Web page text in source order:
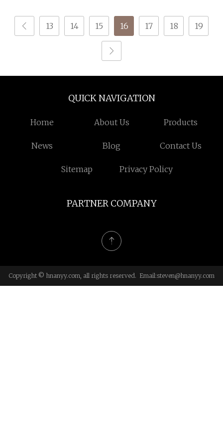
13 14 15 16 17 18 19
QUICK NAVIGATION
Home About Us Products
News Blog Contact Us
Sitemap Privacy Policy
PARTNER COMPANY
Copyright © hnanyy.com, all rights reserved. Email:steven@hnanyy.com